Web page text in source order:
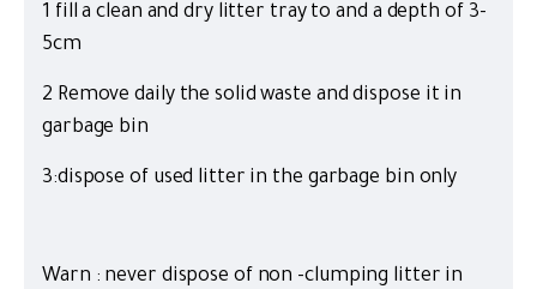
1 fill a clean and dry litter tray to and a depth of 3-
5cm
2 Remove daily the solid waste and dispose it in
garbage bin
3:dispose of used litter in the garbage bin only
Warn : never dispose of non -clumping litter in